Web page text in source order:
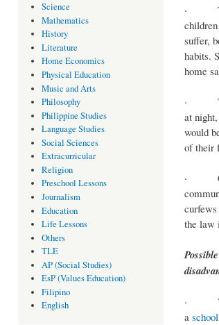
Science
Mathematics
History
Literature
Home Economics
Physical Education
Music and Arts
Philosophy
Philippine Studies
Language Studies
Social Sciences
Extracurricular
Religion
Preschool Lessons
Journalism
Education
Life Lessons
Others
TLE
AP (Social Studies)
EsP (Values Education)
Filipino
English
· The
suffer,
habits.
home
·
at
would
of their
·
the law
·
a